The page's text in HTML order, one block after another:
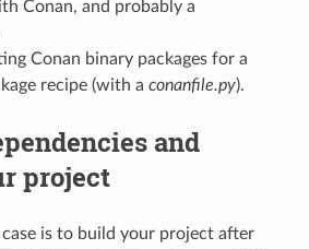
Conan, and probably a
Conan binary packages for a
recipe (with a conanfile.py).
and
project
is to build your project after